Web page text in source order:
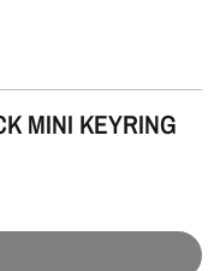
MINI KEYRING